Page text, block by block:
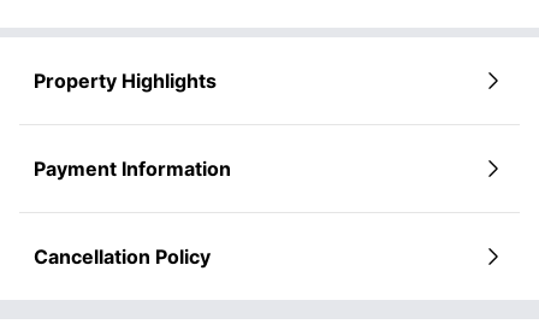
Property Highlights
Payment Information
Cancellation Policy